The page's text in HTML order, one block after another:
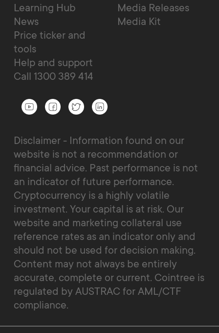
Learning Hub
News
Price ticker and
tools
Help and support
Call 1300 389 414
Media Releases
Media Kit
Disclaimer - Information found on our
website is not a recommendation or
financial advice. Past performance is not
an indicator of future performance.
Cryptocurrency is a highly volatile
investment. Your capital is at risk. Our
website and marketing collateral use
reference rates as an indicator only and
should not be used for decision making.
Content may not always be entirely
accurate, complete or current. Cointree is
regulated by AUSTRAC for AML/CTF
compliance.